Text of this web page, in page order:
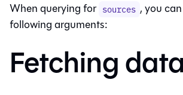
When querying for sources , you
following arguments:
Fetching